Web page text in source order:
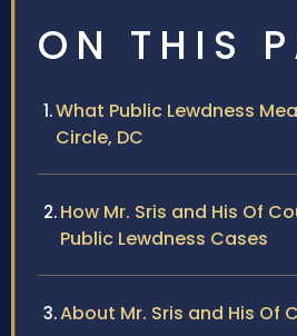
ON THIS
What Public Lewdness
Circle, DC
How Mr. Sris and His Of
Public Lewdness Cases
About Mr. Sris and His Of